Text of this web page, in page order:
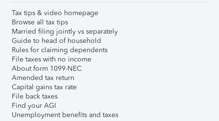
Tax tips & video homepage
Browse all tax tips
Married filing jointly vs separately
Guide to head of household
Rules for claiming dependents
File taxes with no income
About form 1099-NEC
Amended tax return
Capital gains tax rate
File back taxes
Find your AGI
Unemployment benefits and taxes